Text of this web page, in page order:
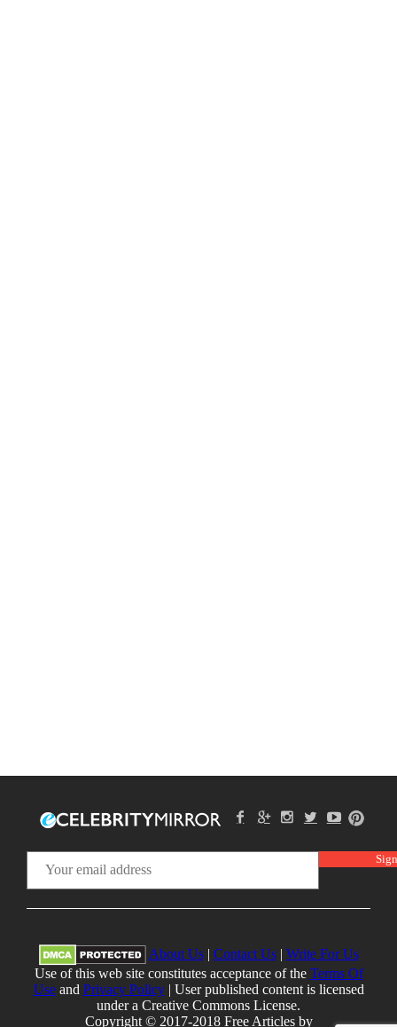
About Us| Contact Us| Write For Us
Use of this web site constitutes acceptance of the Terms Of
Useand Privacy Policy| User published content is licensed
under a Creative Commons License.
Copyright © 2017-2018 Free Articles by